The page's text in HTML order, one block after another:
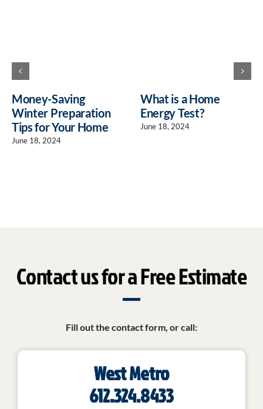
Money-Saving
Winter Preparation
Tips for Your Home
June 18, 2024
What is a Home
Energy Test?
June 18, 2024
Contact us for a Free Estimate
Fill out the contact form, or call:
West Metro
612.324.8433